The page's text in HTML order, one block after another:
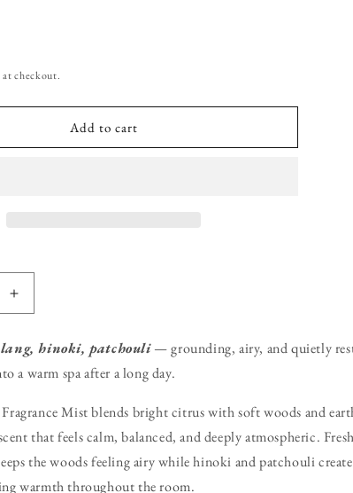
checkout.
Add to cart
Increase
quantity
Yuzu
&amp;
Fragrance
Mist
hinoki, patchouli— grounding, airy, and quietly
a warm spa after a long day.
Mist blends bright citrus with soft woods and
that feels calm, balanced, and deeply atmospheric.
the woods feeling airy while hinoki and patchouli
warmth throughout the room.